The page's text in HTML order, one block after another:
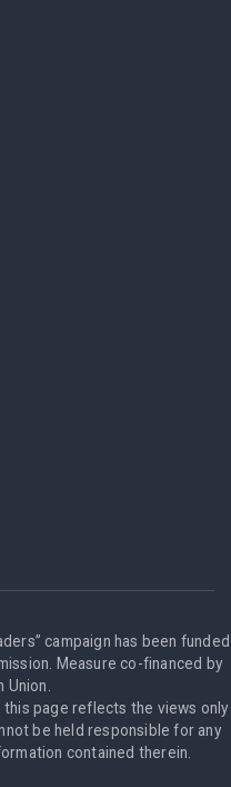
campaign has been funded
Measure co-financed by
Union.
page reflects the views only
be held responsible for any
contained therein.